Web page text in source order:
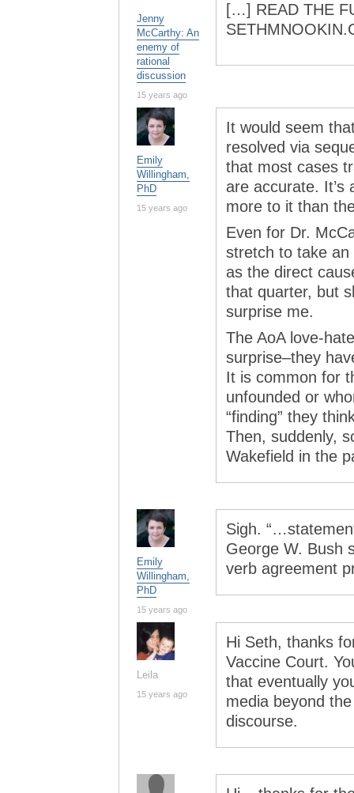
Jenny
McCarthy: An
enemy of
rational
discussion
15 years ago
[…] READ THE
Emily
Willingham,
PhD
15 years ago
It would seem
resolved via
that most cases
are accurate. It’s
more to it than
Even for Dr.
stretch to take
as the direct
that quarter, but
surprise me.
The AoA love-
surprise–they
It is common for
unfounded or
“finding” they
Then, suddenly,
Wakefield in the
Emily
Willingham,
PhD
15 years ago
Sigh.
George W. Bush
verb agreement
Leila
15 years ago
Hi Seth, thanks
Vaccine Court.
that eventually
media beyond
discourse.